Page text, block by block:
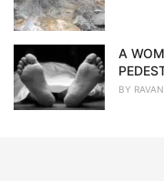
A
BY